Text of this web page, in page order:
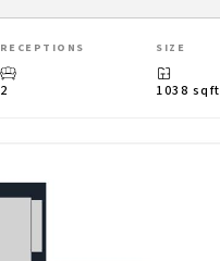
RECEPTIONS
2
SIZE
1038 sqft